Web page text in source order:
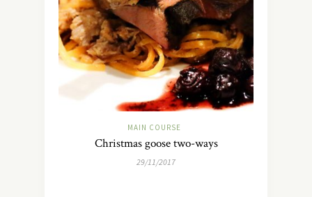
MAIN COURSE
Christmas goose two-ways
29/11/2017